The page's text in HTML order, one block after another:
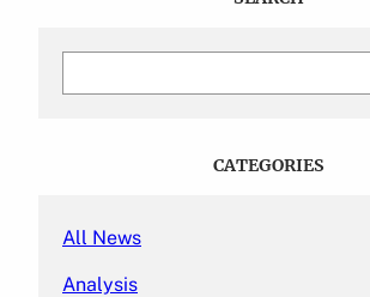
CATEGORIES
All News
Analysis